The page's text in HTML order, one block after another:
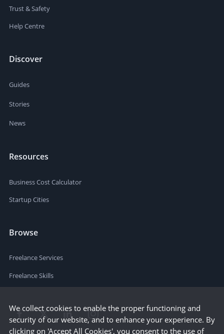
Trust & Safety
Help Centre
Discover
Guides
Stories
News
Resources
Business Cost Calculator
Startup Cities
Browse
Freelance Services
Freelance Skills
We collect cookies to enable the proper functioning and
security of our website, and to enhance your experience. By
clicking on 'Accept All Cookies', you consent to the use of